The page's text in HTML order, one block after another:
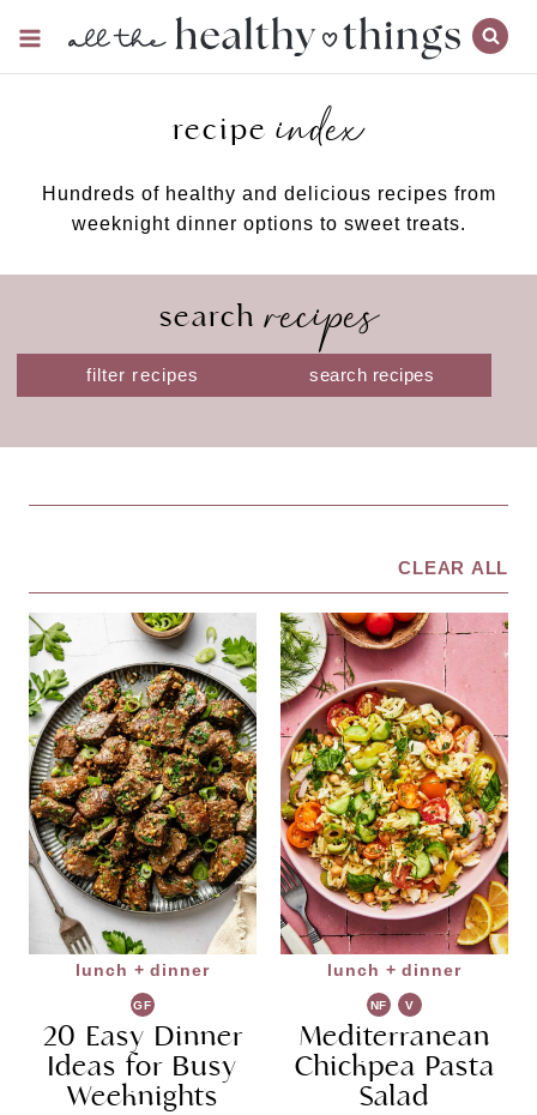
content
recipeindex
Hundreds of healthy and delicious recipes from
weeknight dinner options to sweet treats.
searchrecipes
filter recipes
S
e
CLEAR ALL
lunch + dinner
GF
20 Easy Dinner
Ideas for Busy
Weeknights
lunch + dinner
NF
V
Mediterranean
Chickpea Pasta
Salad